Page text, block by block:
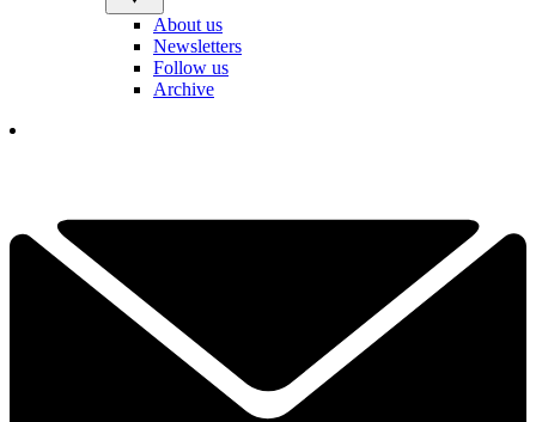
About us
Newsletters
Follow us
Archive